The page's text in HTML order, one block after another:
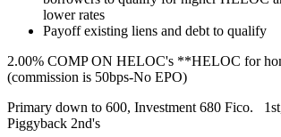
lower rates
Payoff existing liens and debt to qualify
2.00% COMP ON HELOC's **HELOC for
(commission is 50bps-No EPO)
Primary down to 600, Investment 680 Fico.
Piggyback 2nd's